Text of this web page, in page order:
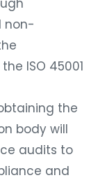
non-
ISO 45001
the
body will
audits to
and